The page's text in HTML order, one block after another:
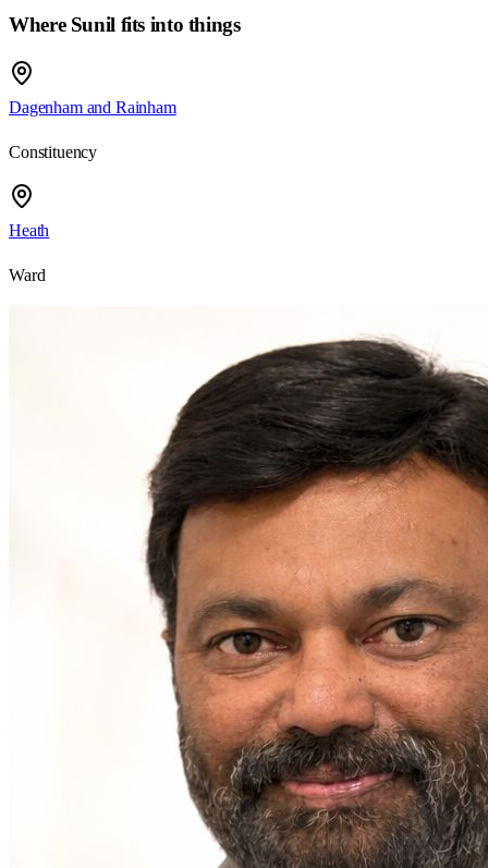
Where Sunil fits into things
Dagenham and Rainham
Constituency
Heath
Ward